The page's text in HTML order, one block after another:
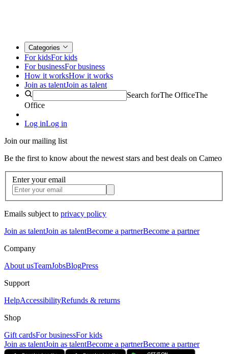
Categories
For kidsFor kids
For businessFor business
How it worksHow it works
Join as talentJoin as talent
Search forThe OfficeThe
Office
Log inLog in
Join our mailing list
Be the first to know about the newest stars and best deals on Cameo
Enter your email
Emails subject to privacy policy
Join as talentJoin as talentBecome a partnerBecome a partner
Company
About usTeamJobsBlogPress
Support
HelpAccessibilityRefunds & returns
Shop
Gift cardsFor businessFor kids
Join as talentJoin as talentBecome a partnerBecome a partner